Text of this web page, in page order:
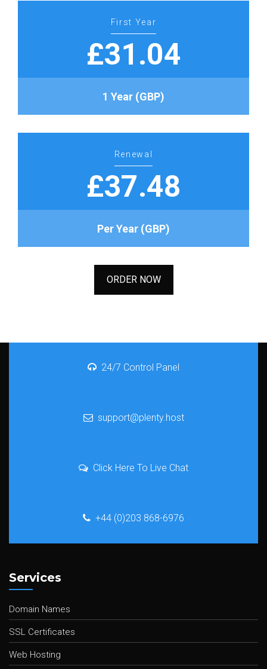
First Year
£31.04
1 Year (GBP)
Renewal
£37.48
Per Year (GBP)
ORDER NOW
24/7 Control Panel
support@plenty.host
Click Here To Live Chat
+44 (0)203 868-6976
Services
Domain Names
SSL Certificates
Web Hosting